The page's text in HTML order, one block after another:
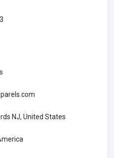
NJ, United States